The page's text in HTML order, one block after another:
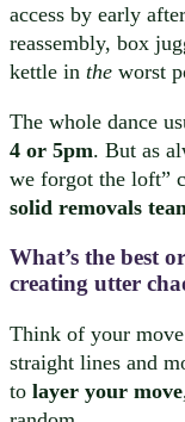
access by early
reassembly, box
kettle in the worst
The whole dance
4 or 5pm. But as
we forgot the loft”
solid removals
What’s the best
creating utter
Think of your
straight lines and
to layer your move